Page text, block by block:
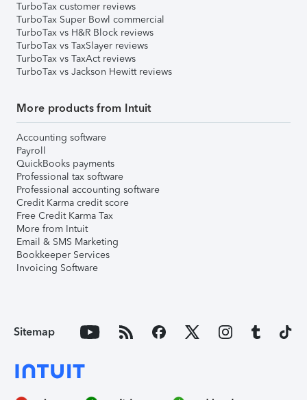
TurboTax customer reviews
TurboTax Super Bowl commercial
TurboTax vs H&R Block reviews
TurboTax vs TaxSlayer reviews
TurboTax vs TaxAct reviews
TurboTax vs Jackson Hewitt reviews
More products from Intuit
Accounting software
Payroll
QuickBooks payments
Professional tax software
Professional accounting software
Credit Karma credit score
Free Credit Karma Tax
More from Intuit
Email & SMS Marketing
Bookkeeper Services
Invoicing Software
Sitemap